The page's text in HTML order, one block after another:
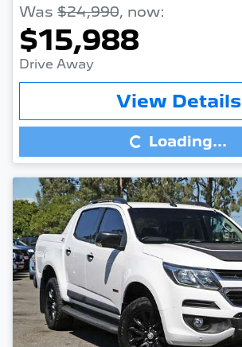
Was $24,990, now:
$15,988
Drive Away
View Details
Loading...
Loading...